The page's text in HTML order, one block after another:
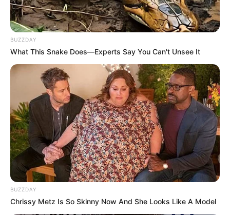
BUZZDAY
What This Snake Does—Experts Say You Can't Unsee It
BUZZDAY
Chrissy Metz Is So Skinny Now And She Looks Like A Model